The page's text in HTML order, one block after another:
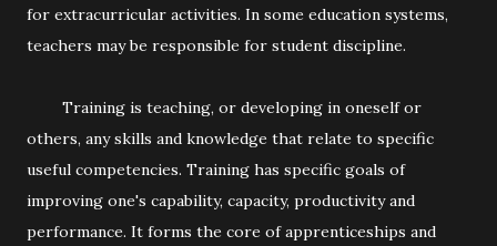
for extracurricular activities. In some education systems,
teachers may be responsible for student discipline.
Training is teaching, or developing in oneself or
others, any skills and knowledge that relate to specific
useful competencies. Training has specific goals of
improving one's capability, capacity, productivity and
performance. It forms the core of apprenticeships and